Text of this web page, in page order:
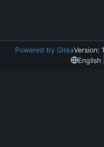
Powered by GiteaVersion:
English